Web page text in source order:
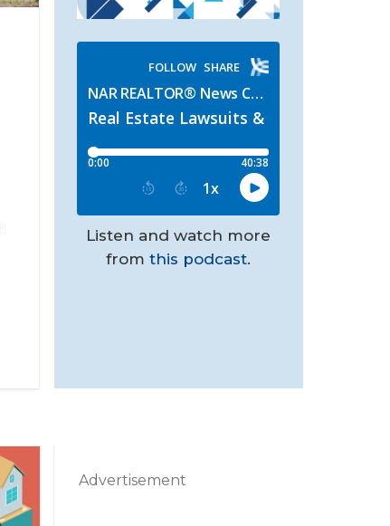
Listen and watch more
from this podcast.
Advertisement